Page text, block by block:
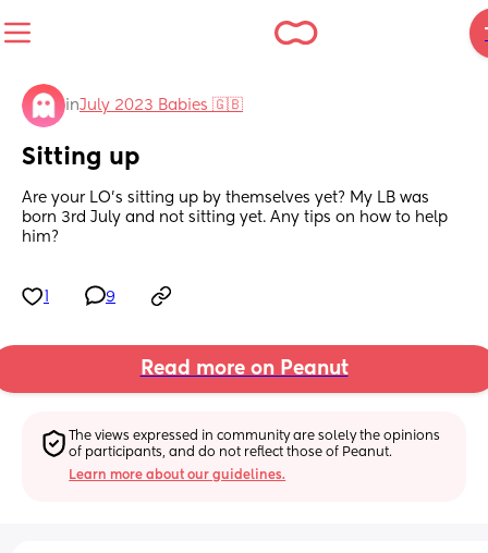
inJuly 2023 Babies 🇬🇧
Sitting up
Are your LO’s sitting up by themselves yet? My LB was
born 3rd July and not sitting yet. Any tips on how to help
him?
9
Read more on Peanut
The views expressed in community are solely the opinions
of participants, and do not reflect those of Peanut.
Learn more about our guidelines.